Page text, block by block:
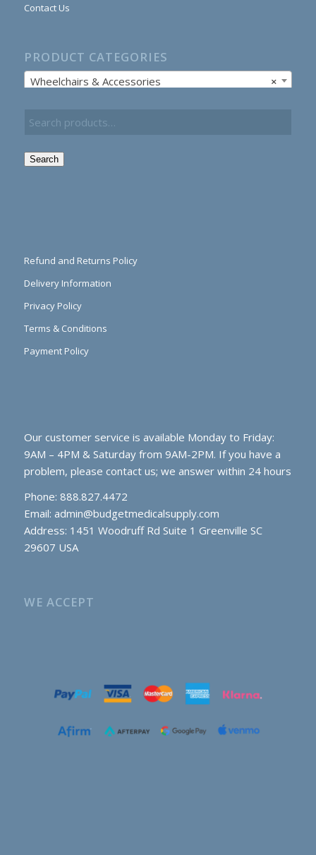
Contact Us
PRODUCT CATEGORIES
×
Wheelchairs & Accessories
Search
Refund and Returns Policy
Delivery Information
Privacy Policy
Terms & Conditions
Payment Policy
Our customer service is available Monday to Friday:
9AM – 4PM & Saturday from 9AM-2PM. If you have a
problem, please contact us; we answer within 24 hours
Phone: 888.827.4472
Email: admin@budgetmedicalsupply.com
Address: 1451 Woodruff Rd Suite 1 Greenville SC
29607 USA
WE ACCEPT